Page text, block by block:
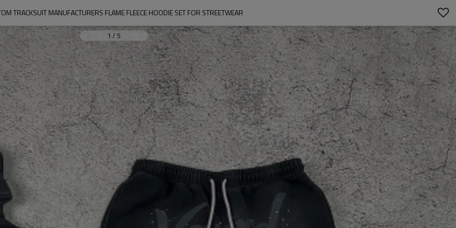
TRACKSUIT MANUFACTURERS FLAME FLEECE HOODIE SET FOR STREETWEAR
1 / 5